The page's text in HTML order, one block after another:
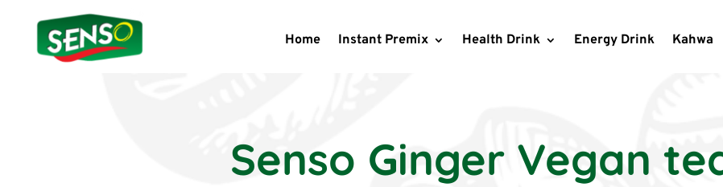
Home Instant Premix Health Drink Energy Drink Kahwa
Senso Ginger Vegan